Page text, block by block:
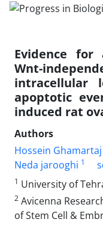
Evidence for
Wnt-
intracellular
apoptotic
induced rat
Authors
Hossein Ghamartaj
Neda jarooghi 1
1 University of
2 Avicenna
of Stem Cell &